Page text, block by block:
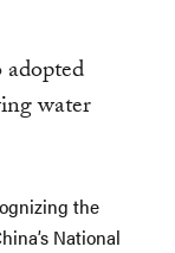
water
the
National